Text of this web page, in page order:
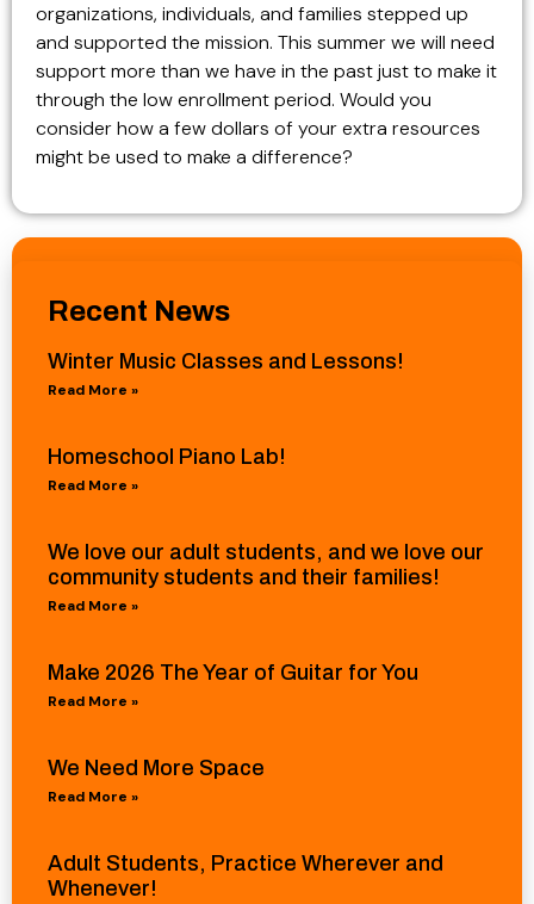
organizations, individuals, and families stepped up
and supported the mission. This summer we will need
support more than we have in the past just to make it
through the low enrollment period. Would you
consider how a few dollars of your extra resources
might be used to make a difference?
Recent News
Winter Music Classes and Lessons!
Read More »
Homeschool Piano Lab!
Read More »
We love our adult students, and we love our
community students and their families!
Read More »
Make 2026 The Year of Guitar for You
Read More »
We Need More Space
Read More »
Adult Students, Practice Wherever and
Whenever!